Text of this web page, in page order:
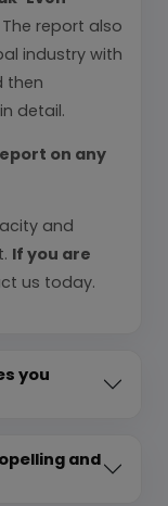
The report also
industry with
then
detail.
on any
and
If you are
us today.
you
and